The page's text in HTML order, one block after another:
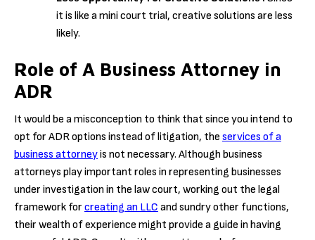
it is like a mini court trial, creative solutions are less
likely.
Role of A Business Attorney in
ADR
It would be a misconception to think that since you intend to
opt for ADR options instead of litigation, the services of a
business attorneyis not necessary. Although business
attorneys play important roles in representing businesses
under investigation in the law court, working out the legal
framework for creating an LLC and sundry other functions,
their wealth of experience might provide a guide in having